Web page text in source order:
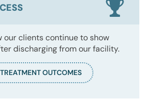
our clients continue to show
discharging from our facility.
OUTCOMES